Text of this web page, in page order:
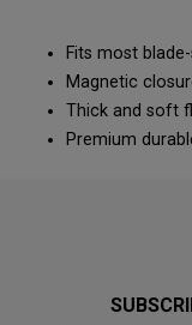
Fits most
Magnetic
Thick and soft
Premium